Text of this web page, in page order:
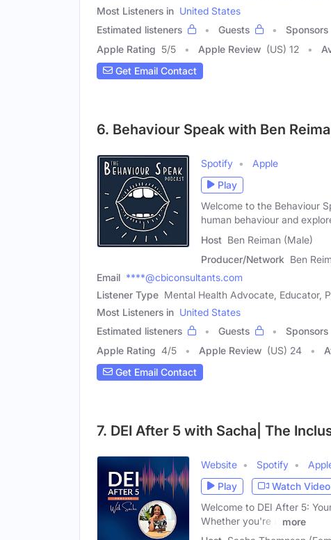
Most Listeners in United States
Estimated listeners
Guests
Sponsors
Apple Rating 5/5 Apple Review (US) 12
Get Email Contact
6. Behaviour Speak with Ben
Spotify
Apple
Play
Welcome to the Behaviour
human behaviour and
Host Ben Reiman (Male)
Producer/Network Ben
Email ****@cbiconsultants.com
Listener Type Mental Health Advocate, Educator,
Most Listeners in United States
Estimated listeners
Guests
Sponsors
Apple Rating 4/5 Apple Review (US) 24
Get Email Contact
7. DEI After 5 with Sacha| The
Website Spotify
Play
Watch Video
Welcome to DEI After 5:
Whether you're a
more